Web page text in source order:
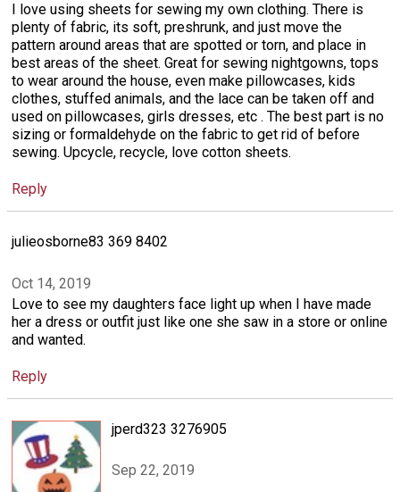
I love using sheets for sewing my own clothing. There is
plenty of fabric, its soft, preshrunk, and just move the
pattern around areas that are spotted or torn, and place in
best areas of the sheet. Great for sewing nightgowns, tops
to wear around the house, even make pillowcases, kids
clothes, stuffed animals, and the lace can be taken off and
used on pillowcases, girls dresses, etc . The best part is no
sizing or formaldehyde on the fabric to get rid of before
sewing. Upcycle, recycle, love cotton sheets.
Reply
julieosborne83 369 8402
Oct 14, 2019
Love to see my daughters face light up when I have made
her a dress or outfit just like one she saw in a store or online
and wanted.
Reply
jperd323 3276905
Sep 22, 2019